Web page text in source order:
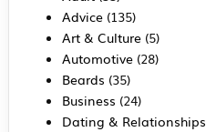
Advice(135)
Art & Culture(5)
Automotive(28)
Beards (35)
Business (24)
Dating & Relationships